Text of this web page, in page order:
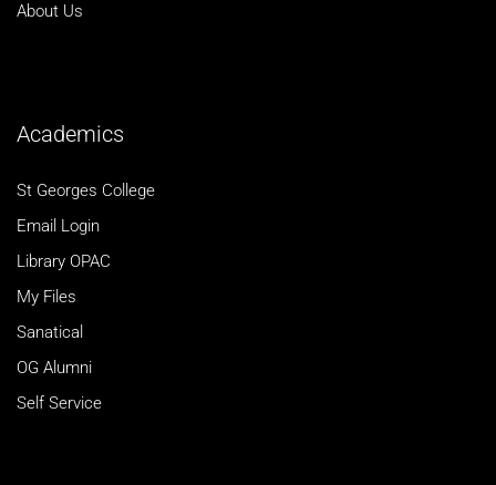
About Us
Academics
St Georges College
Email Login
Library OPAC
My Files
Sanatical
OG Alumni
Self Service